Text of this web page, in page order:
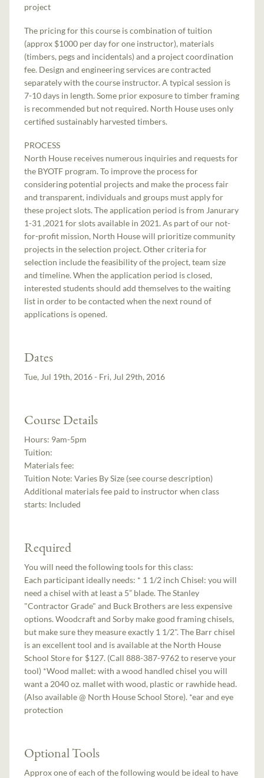
project
The pricing for this course is combination of tuition
(approx $1000 per day for one instructor), materials
(timbers, pegs and incidentals) and a project coordination
fee. Design and engineering services are contracted
separately with the course instructor. A typical session is
7-10 days in length. Some prior exposure to timber framing
is recommended but not required. North House uses only
certified sustainably harvested timbers.
PROCESS
North House receives numerous inquiries and requests for
the BYOTF program. To improve the process for
considering potential projects and make the process fair
and transparent, individuals and groups must apply for
these project slots. The application period is from Janurary
1-31 ,2021 for slots available in 2021. As part of our not-
for-profit mission, North House will prioritize community
projects in the selection project. Other criteria for
selection include the feasibility of the project, team size
and timeline. When the application period is closed,
interested students should add themselves to the waiting
list in order to be contacted when the next round of
applications is opened.
Dates
Tue, Jul 19th, 2016 - Fri, Jul 29th, 2016
Course Details
Hours: 9am-5pm
Tuition:
Materials fee:
Tuition Note:Varies By Size (see course description)
Additional materials fee paid to instructor when class
starts: Included
Required
You will need the following tools for this class:
Each participant ideally needs: * 1 1/2 inch Chisel: you will
need a chisel with at least a 5” blade. The Stanley
"Contractor Grade" and Buck Brothers are less expensive
options. Woodcraft and Sorby make good framing chisels,
but make sure they measure exactly 1 1/2". The Barr chisel
is an excellent tool and is available at the North House
School Store for $127. (Call 888-387-9762 to reserve your
tool) *Wood mallet: with a wood handled chisel you will
want a 20­40 oz. mallet with wood, plastic or rawhide head.
(Also available @ North House School Store). *ear and eye
protection
Optional Tools
Approx one of each of the following would be ideal to have